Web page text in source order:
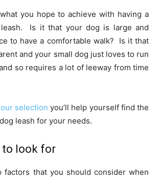
you hope to achieve with having a
leash. Is it that your dog is large and
to have a comfortable walk? Is it that
and your small dog just loves to run
so requires a lot of leeway from time
selection you’ll help yourself find the
leash for your needs.
to look for
factors that you should consider when